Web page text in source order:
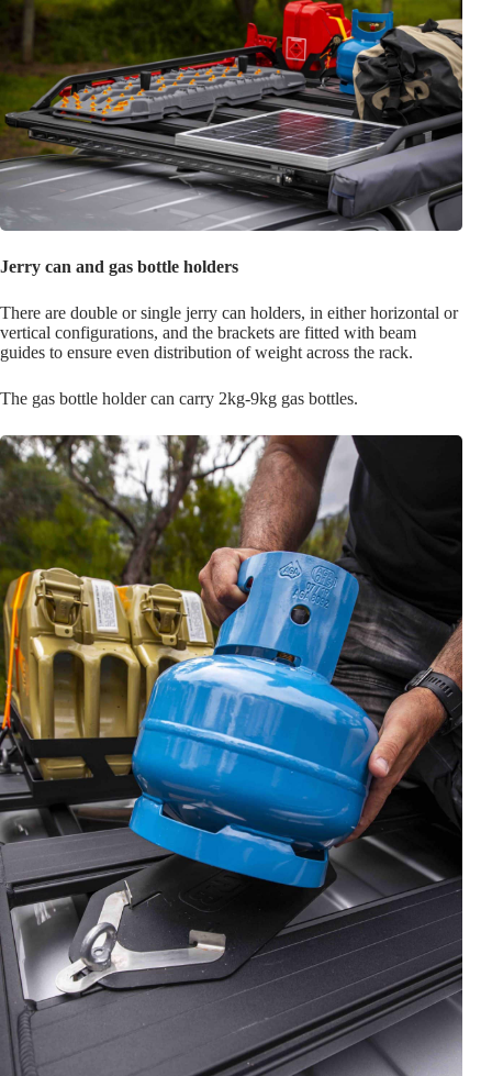
Jerry can and gas bottle holders
There are double or single jerry can holders, in either horizontal or
vertical configurations, and the brackets are fitted with beam
guides to ensure even distribution of weight across the rack.
The gas bottle holder can carry 2kg-9kg gas bottles.